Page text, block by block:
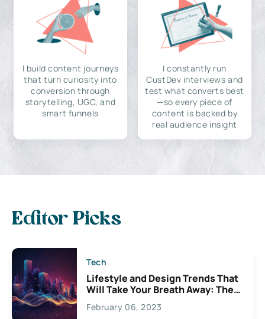
I build content journeys
that turn curiosity into
conversion through
storytelling, UGC, and
smart funnels
I constantly run
CustDev interviews and
test what converts best
—so every piece of
content is backed by
real audience insight
Editor Picks
Tech
Lifestyle and Design Trends That
Will Take Your Breath Away: The
Exciting Possibilities For
Creativity
February 06, 2023